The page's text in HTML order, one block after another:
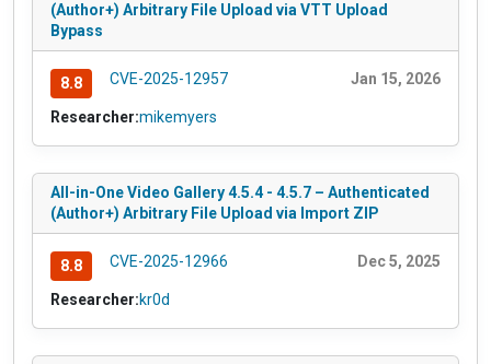
(Author+) Arbitrary File Upload via VTT Upload
Bypass
8.8 CVE-2025-12957 Jan 15, 2026
Researcher:mikemyers
All-in-One Video Gallery 4.5.4 - 4.5.7 – Authenticated
(Author+) Arbitrary File Upload via Import ZIP
8.8 CVE-2025-12966 Dec 5, 2025
Researcher:kr0d